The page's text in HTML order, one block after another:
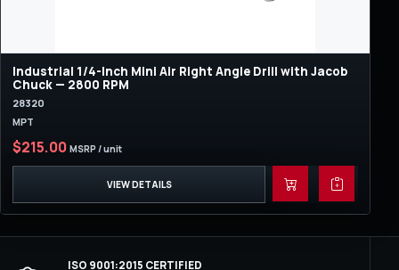
Industrial 1/4-Inch Mini Air Right Angle Drill with Jacob
Chuck — 2800 RPM
28320
MPT
$215.00 MSRP / unit
VIEW DETAILS
ISO 9001:2015 CERTIFIED